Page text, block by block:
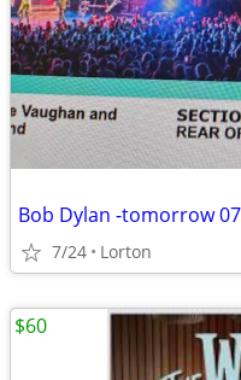
Bob Dylan -tomorrow
7/24 Lorton
$60